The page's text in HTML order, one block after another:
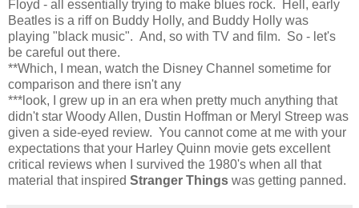
Floyd - all essentially trying to make blues rock. Hell, early
Beatles is a riff on Buddy Holly, and Buddy Holly was
playing "black music". And, so with TV and film. So - let's
be careful out there.
**Which, I mean, watch the Disney Channel sometime for
comparison and there isn't any
***look, I grew up in an era when pretty much anything that
didn't star Woody Allen, Dustin Hoffman or Meryl Streep was
given a side-eyed review. You cannot come at me with your
expectations that your Harley Quinn movie gets excellent
critical reviews when I survived the 1980's when all that
material that inspired Stranger Things was getting panned.